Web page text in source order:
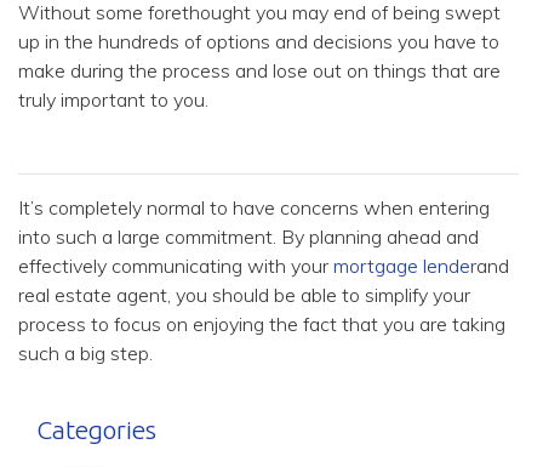
Without some forethought you may end of being swept
up in the hundreds of options and decisions you have to
make during the process and lose out on things that are
truly important to you.
It’s completely normal to have concerns when entering
into such a large commitment. By planning ahead and
effectively communicating with your mortgage lenderand
real estate agent, you should be able to simplify your
process to focus on enjoying the fact that you are taking
such a big step.
Categories